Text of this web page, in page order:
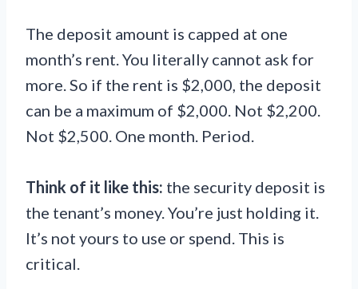
The deposit amount is capped at one
month’s rent. You literally cannot ask for
more. So if the rent is $2,000, the deposit
can be a maximum of $2,000. Not $2,200.
Not $2,500. One month. Period.
Think of it like this: the security deposit is
the tenant’s money. You’re just holding it.
It’s not yours to use or spend. This is
critical.